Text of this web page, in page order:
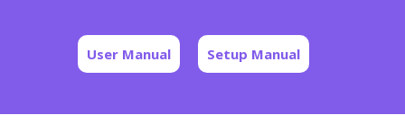
User Manual Setup Manual